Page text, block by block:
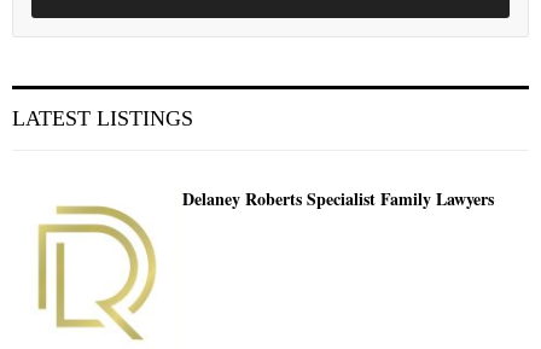
LATEST LISTINGS
Delaney Roberts Specialist Family Lawyers